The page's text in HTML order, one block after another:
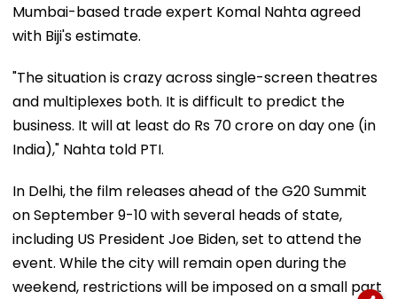
Mumbai-based trade expert Komal Nahta agreed
with Biji's estimate.
"The situation is crazy across single-screen theatres
and multiplexes both. It is difficult to predict the
business. It will at least do Rs 70 crore on day one (in
India)," Nahta told PTI.
In Delhi, the film releases ahead of the G20 Summit
on September 9-10 with several heads of state,
including US President Joe Biden, set to attend the
event. While the city will remain open during the
weekend, restrictions will be imposed on a small part